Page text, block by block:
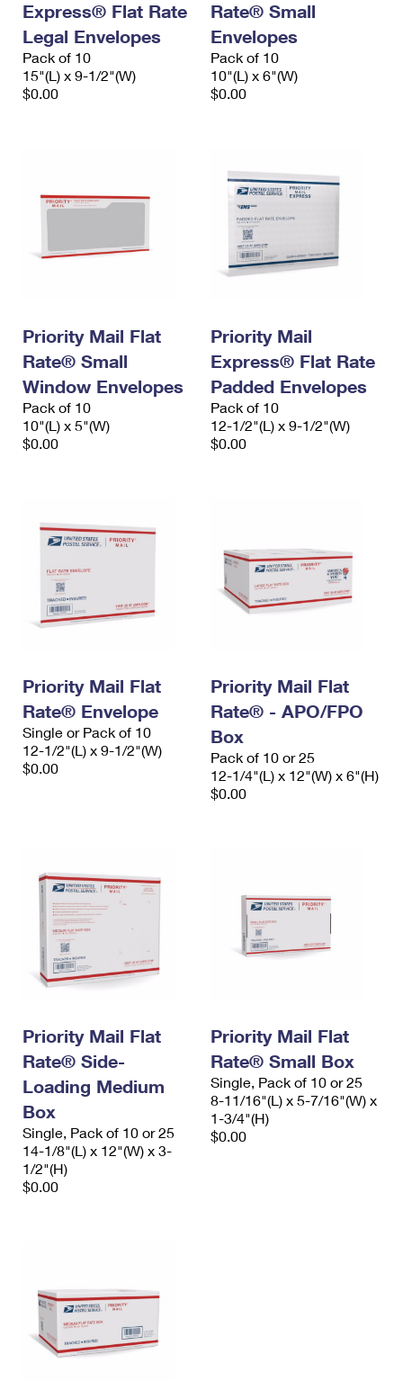
Money Orders
Filing a Claim
Requesting a Refund
International Business Shipping
Managing Business Mail
USPS & Web Tools APIs
First-Class Mail International
Filing an International Claim
Requesting an International Refund
Express® Flat Rate
Legal Envelopes
Pack of 10
15"(L) x 9-1/2"(W)
$0.00
Rate® Small
Envelopes
Pack of 10
10"(L) x 6"(W)
$0.00
Priority Mail Flat
Rate® Small
Window Envelopes
Pack of 10
10"(L) x 5"(W)
$0.00
Priority Mail
Express® Flat Rate
Padded Envelopes
Pack of 10
12-1/2"(L) x 9-1/2"(W)
$0.00
Priority Mail Flat
Rate® Envelope
Single or Pack of 10
12-1/2"(L) x 9-1/2"(W)
$0.00
Priority Mail Flat
Rate® - APO/FPO
Box
Pack of 10 or 25
12-1/4"(L) x 12"(W) x 6"(H)
$0.00
Priority Mail Flat
Rate® Side-
Loading Medium
Box
Single, Pack of 10 or 25
14-1/8"(L) x 12"(W) x 3-
1/2"(H)
$0.00
Priority Mail Flat
Rate® Small Box
Single, Pack of 10 or 25
8-11/16"(L) x 5-7/16"(W) x
1-3/4"(H)
$0.00